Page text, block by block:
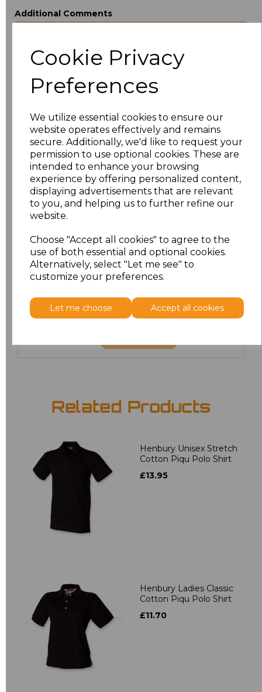
Cookie Privacy
Preferences
We utilize essential cookies to ensure our
website operates effectively and remains
secure. Additionally, we'd like to request your
permission to use optional cookies. These are
intended to enhance your browsing
experience by offering personalized content,
displaying advertisements that are relevant
to you, and helping us to further refine our
website.
Choose "Accept all cookies" to agree to the
use of both essential and optional cookies.
Alternatively, select "Let me see" to
customize your preferences.
Let me choose Accept all cookies
Additional Comments
characters left
Size Price
£12.56
M £12.56
£12.56
XL £12.56
XXL £12.56
3XL £12.56
4XL £12.56
Related Products
Henbury Unisex Stretch
Cotton Piqu Polo Shirt
£13.95
Henbury Ladies Classic
Cotton Piqu Polo Shirt
£11.70